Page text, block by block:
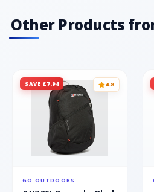
Other Products
SAVE £7.94 4.8
GO OUTDOORS